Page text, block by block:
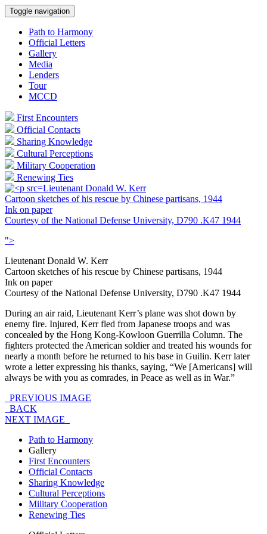
Toggle navigation
Path to Harmony
Official Letters
Gallery
Media
Lenders
Tour
MCCD
First Encounters
Official Contacts
Sharing Knowledge
Cultural Perceptions
Military Cooperation
Renewing Ties
Lieutenant Donald W. Kerr
Cartoon sketches of his rescue by Chinese partisans, 1944
Ink on paper
Courtesy of the National Defense University, D790 .K47 1944
">
Lieutenant Donald W. Kerr
Cartoon sketches of his rescue by Chinese partisans, 1944
Ink on paper
Courtesy of the National Defense University, D790 .K47 1944
During an air raid, Lieutenant Kerr’s plane was shot down by
enemy fire. Injured, Kerr fled from Japanese troops and was
concealed by the Hong Kong-Kowloon Guerrilla Column. The
fighters protected the American soldier and treated his wounds for
nearly a month before he returned to his base in Guilin. Kerr later
wrote a letter expressing his thanks, saying, “We [Americans] will
always be with you as comrades, in Peace as well as in War.”
PREVIOUS IMAGE
BACK
NEXT IMAGE
Path to Harmony
Gallery
First Encounters
Official Contacts
Sharing Knowledge
Cultural Perceptions
Military Cooperation
Renewing Ties